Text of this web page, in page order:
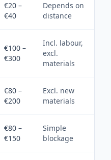
€20 –
€40
Depends on
distance
€100 –
€300
Incl. labour,
excl.
materials
€80 –
€200
Excl. new
materials
€80 –
€150
Simple
blockage